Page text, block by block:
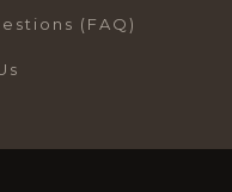
(FAQ)